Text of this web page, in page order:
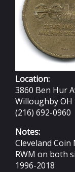
Location:
3860 Ben Hur
Willoughby OH
(216) 692-0960
Notes:
Cleveland Coin
RWM on both
1996-2018